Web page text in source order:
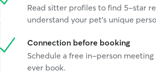
Read sitter profiles to find 5-star
understand your pet's unique
Connection before booking
Schedule a free in-person
ever book.